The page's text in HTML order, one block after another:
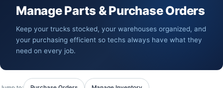
Manage Parts & Purchase Orders
Keep your trucks stocked, your warehouses organized, and
your purchasing efficient so techs always have what they
need on every job.